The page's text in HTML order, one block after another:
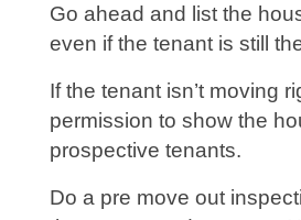
Go ahead and list the
even if the tenant is still
If the tenant isn’t moving
permission to show the
prospective tenants.
Do a pre move out